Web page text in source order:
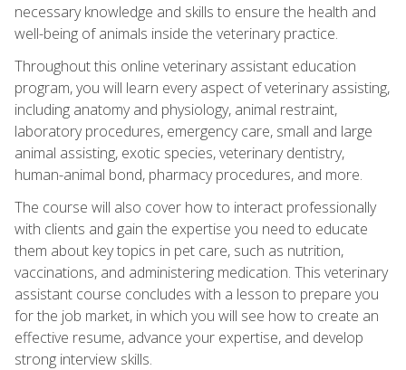
necessary knowledge and skills to ensure the health and
well-being of animals inside the veterinary practice.
Throughout this online veterinary assistant education
program, you will learn every aspect of veterinary assisting,
including anatomy and physiology, animal restraint,
laboratory procedures, emergency care, small and large
animal assisting, exotic species, veterinary dentistry,
human-animal bond, pharmacy procedures, and more.
The course will also cover how to interact professionally
with clients and gain the expertise you need to educate
them about key topics in pet care, such as nutrition,
vaccinations, and administering medication. This veterinary
assistant course concludes with a lesson to prepare you
for the job market, in which you will see how to create an
effective resume, advance your expertise, and develop
strong interview skills.